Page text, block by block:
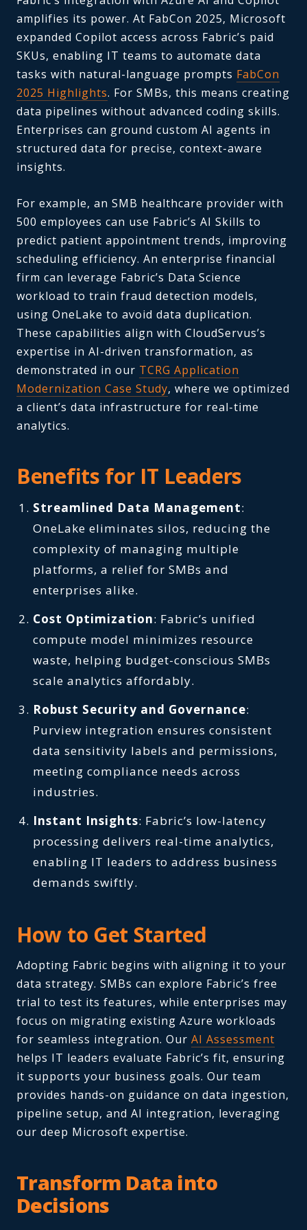
amplifies its power. At FabCon 2025, Microsoft
expanded Copilot access across Fabric’s paid
SKUs, enabling IT teams to automate data
tasks with natural-language prompts FabCon
2025 Highlights. For SMBs, this means creating
data pipelines without advanced coding skills.
Enterprises can ground custom AI agents in
structured data for precise, context-aware
insights.
For example, an SMB healthcare provider with
500 employees can use Fabric’s AI Skills to
predict patient appointment trends, improving
scheduling efficiency. An enterprise financial
firm can leverage Fabric’s Data Science
workload to train fraud detection models,
using OneLake to avoid data duplication.
These capabilities align with CloudServus’s
expertise in AI-driven transformation, as
demonstrated in our TCRG Application
Modernization Case Study, where we optimized
a client’s data infrastructure for real-time
analytics.
Benefits for IT Leaders
Streamlined Data Management:
OneLake eliminates silos, reducing the
complexity of managing multiple
platforms, a relief for SMBs and
enterprises alike.
Cost Optimization: Fabric’s unified
compute model minimizes resource
waste, helping budget-conscious SMBs
scale analytics affordably.
Robust Security and Governance:
Purview integration ensures consistent
data sensitivity labels and permissions,
meeting compliance needs across
industries.
Instant Insights: Fabric’s low-latency
processing delivers real-time analytics,
enabling IT leaders to address business
demands swiftly.
How to Get Started
Adopting Fabric begins with aligning it to your
data strategy. SMBs can explore Fabric’s free
trial to test its features, while enterprises may
focus on migrating existing Azure workloads
for seamless integration. Our AI Assessment
helps IT leaders evaluate Fabric’s fit, ensuring
it supports your business goals. Our team
provides hands-on guidance on data ingestion,
pipeline setup, and AI integration, leveraging
our deep Microsoft expertise.
Transform Data into
Decisions